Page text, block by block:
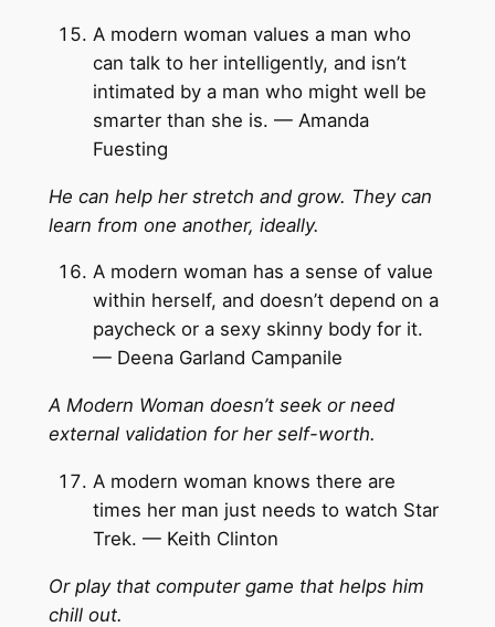
A modern woman values a man who
can talk to her intelligently, and isn’t
intimated by a man who might well be
smarter than she is. — Amanda
Fuesting
He can help her stretch and grow. They can
learn from one another, ideally.
A modern woman has a sense of value
within herself, and doesn’t depend on a
paycheck or a sexy skinny body for it.
— Deena Garland Campanile
A Modern Woman doesn’t seek or need
external validation for her self-worth.
A modern woman knows there are
times her man just needs to watch Star
Trek. — Keith Clinton
Or play that computer game that helps him
chill out.